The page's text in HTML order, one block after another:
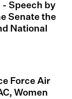
Speech by
Senate the
National
Force Air
Women